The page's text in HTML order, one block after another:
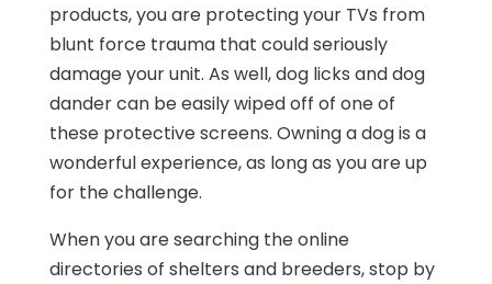
products, you are protecting your TVs from
blunt force trauma that could seriously
damage your unit. As well, dog licks and dog
dander can be easily wiped off of one of
these protective screens. Owning a dog is a
wonderful experience, as long as you are up
for the challenge.
When you are searching the online
directories of shelters and breeders, stop by